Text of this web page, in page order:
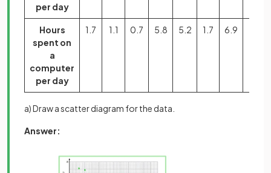
per day
Hours
spent on
a
computer
per day
1.7 1.1 0.7 5.8 5.2 1.7 6.9
a) Draw a scatter diagram for the data.
Answer: